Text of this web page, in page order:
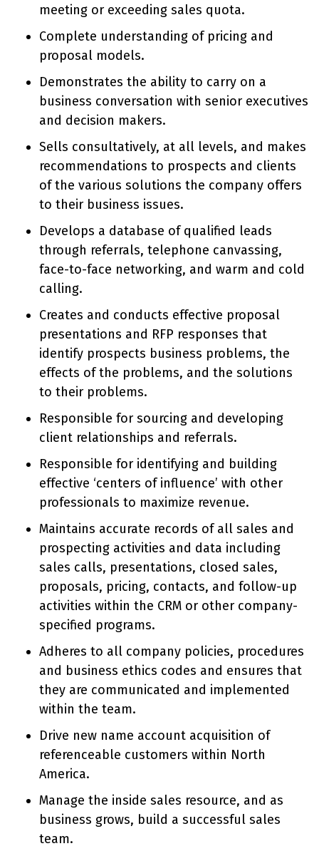
meeting or exceeding sales quota.
Complete understanding of pricing and
proposal models.
Demonstrates the ability to carry on a
business conversation with senior executives
and decision makers.
Sells consultatively, at all levels, and makes
recommendations to prospects and clients
of the various solutions the company offers
to their business issues.
Develops a database of qualified leads
through referrals, telephone canvassing,
face-to-face networking, and warm and cold
calling.
Creates and conducts effective proposal
presentations and RFP responses that
identify prospects business problems, the
effects of the problems, and the solutions
to their problems.
Responsible for sourcing and developing
client relationships and referrals.
Responsible for identifying and building
effective ‘centers of influence’ with other
professionals to maximize revenue.
Maintains accurate records of all sales and
prospecting activities and data including
sales calls, presentations, closed sales,
proposals, pricing, contacts, and follow-up
activities within the CRM or other company-
specified programs.
Adheres to all company policies, procedures
and business ethics codes and ensures that
they are communicated and implemented
within the team.
Drive new name account acquisition of
referenceable customers within North
America.
Manage the inside sales resource, and as
business grows, build a successful sales
team.